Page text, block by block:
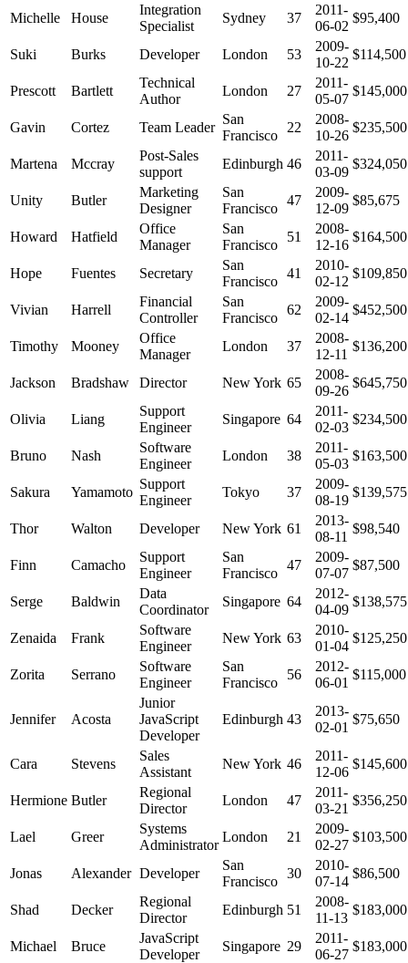
Michelle House
Integration
Specialist
Sydney 37
2011-
06-02
$95,400
Suki Burks Developer London 53
2009-
10-22
$114,500
Prescott Bartlett
Technical
Author
London 27
2011-
05-07
$145,000
Gavin Cortez Team Leader
San
Francisco
22
2008-
10-26
$235,500
Martena Mccray
Post-Sales
support
Edinburgh 46
2011-
03-09
$324,050
Unity Butler
Marketing
Designer
San
Francisco
47
2009-
12-09
$85,675
Howard Hatfield
Office
Manager
San
Francisco
51
2008-
12-16
$164,500
Hope Fuentes Secretary
San
Francisco
41
2010-
02-12
$109,850
Vivian Harrell
Financial
Controller
San
Francisco
62
2009-
02-14
$452,500
Timothy Mooney
Office
Manager
London 37
2008-
12-11
$136,200
Jackson Bradshaw Director New York 65
2008-
09-26
$645,750
Olivia Liang
Support
Engineer
Singapore 64
2011-
02-03
$234,500
Bruno Nash
Software
Engineer
London 38
2011-
05-03
$163,500
Sakura Yamamoto
Support
Engineer
Tokyo 37
2009-
08-19
$139,575
Thor Walton Developer New York 61
2013-
08-11
$98,540
Finn Camacho
Support
Engineer
San
Francisco
47
2009-
07-07
$87,500
Serge Baldwin
Data
Coordinator
Singapore 64
2012-
04-09
$138,575
Zenaida Frank
Software
Engineer
New York 63
2010-
01-04
$125,250
Zorita Serrano
Software
Engineer
San
Francisco
56
2012-
06-01
$115,000
Jennifer Acosta
Junior
JavaScript
Developer
Edinburgh 43
2013-
02-01
$75,650
Cara Stevens
Sales
Assistant
New York 46
2011-
12-06
$145,600
Hermione Butler
Regional
Director
London 47
2011-
03-21
$356,250
Lael Greer
Systems
Administrator
London 21
2009-
02-27
$103,500
Jonas Alexander Developer
San
Francisco
30
2010-
07-14
$86,500
Shad Decker
Regional
Director
Edinburgh 51
2008-
11-13
$183,000
Michael Bruce
JavaScript
Developer
Singapore 29
2011-
06-27
$183,000